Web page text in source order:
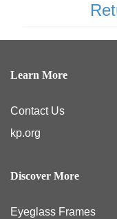
Learn More
Contact Us
kp.org
Discover More
Eyeglass Frames